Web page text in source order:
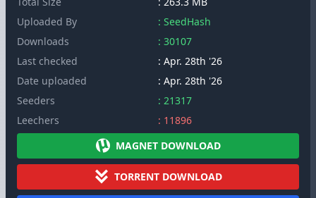
Uploaded By
: SeedHash
Downloads
: 30107
Last checked
: Apr. 28th '26
Date uploaded
: Apr. 28th '26
Seeders
: 21317
Leechers
: 11896
MAGNET DOWNLOAD
TORRENT DOWNLOAD